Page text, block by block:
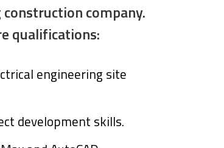
company.
qualifications:
engineering site
development skills.